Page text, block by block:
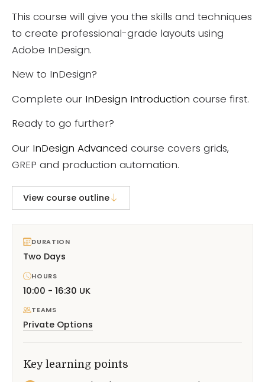
This course will give you the skills and techniques
to create professional-grade layouts using
Adobe InDesign.
New to InDesign?
Complete our InDesign Introduction course first.
Ready to go further?
Our InDesign Advanced course covers grids,
GREP and production automation.
View course outline
DURATION
Two Days
HOURS
10:00 - 16:30 UK
TEAMS
Private Options
Key learning points